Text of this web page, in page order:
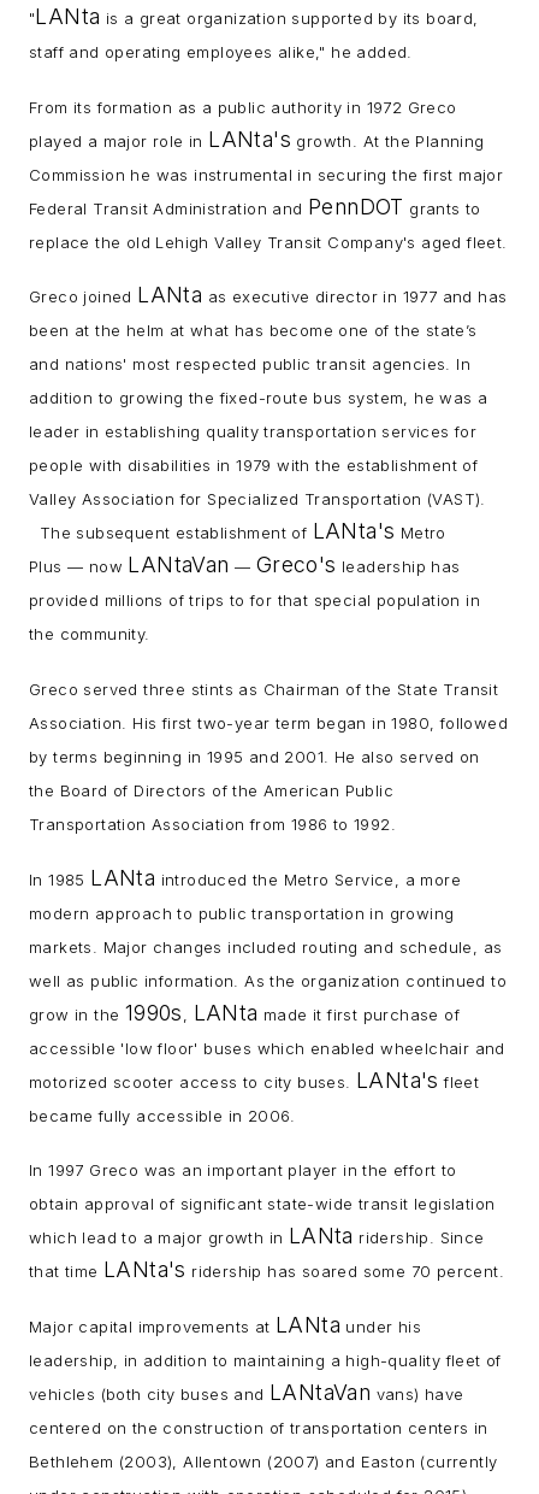
"LANta is a great organization supported by its board,
staff and operating employees alike," he added.
From its formation as a public authority in 1972 Greco
played a major role in LANta's growth. At the Planning
Commission he was instrumental in securing the first major
Federal Transit Administration and PennDOT grants to
replace the old Lehigh Valley Transit Company's aged fleet.
Greco joined LANta as executive director in 1977 and has
been at the helm at what has become one of the state’s
and nations' most respected public transit agencies. In
addition to growing the fixed-route bus system, he was a
leader in establishing quality transportation services for
people with disabilities in 1979 with the establishment of
Valley Association for Specialized Transportation (VAST).
The subsequent establishment of LANta's Metro
Plus — now LANtaVan — Greco's leadership has
provided millions of trips to for that special population in
the community.
Greco served three stints as Chairman of the State Transit
Association. His first two-year term began in 1980, followed
by terms beginning in 1995 and 2001. He also served on
the Board of Directors of the American Public
Transportation Association from 1986 to 1992.
In 1985 LANta introduced the Metro Service, a more
modern approach to public transportation in growing
markets. Major changes included routing and schedule, as
well as public information. As the organization continued to
grow in the 1990s LANta made it first purchase of
accessible 'low floor' buses which enabled wheelchair and
motorized scooter access to city buses. LANta's fleet
became fully accessible in 2006.
In 1997 Greco was an important player in the effort to
obtain approval of significant state-wide transit legislation
which lead to a major growth in LANta ridership. Since
that time LANta's ridership has soared some 70 percent.
Major capital improvements at LANta under his
leadership, in addition to maintaining a high-quality fleet of
vehicles (both city buses and LANtaVan vans) have
centered on the construction of transportation centers in
Bethlehem (2003), Allentown (2007) and Easton (currently